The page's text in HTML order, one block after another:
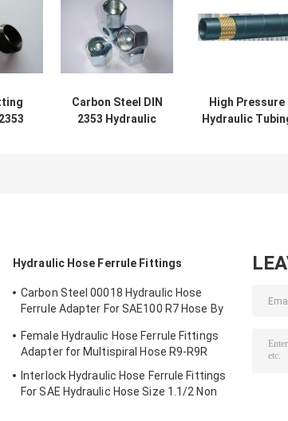
Carbon Steel DIN
2353 Hydraulic
High Pressure
Hydraulic
Hydraulic Hose Ferrule Fittings
Carbon Steel 00018 Hydraulic Hose
Ferrule Adapter For SAE100 R7 Hose By
Female Hydraulic Hose Ferrule Fittings
Adapter for Multispiral Hose R9-R9R
Interlock Hydraulic Hose Ferrule Fittings
For SAE Hydraulic Hose Size 1.1/2 Non